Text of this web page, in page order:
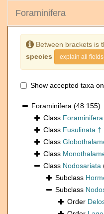
Foraminifera
Between brackets is
species
explain all fields
Show accepted taxa
Foraminifera (48 155)
Class Foraminifera
Class Fusulinata †
Class
Class
Class Nodosariata
Subclass
Subclass
Order